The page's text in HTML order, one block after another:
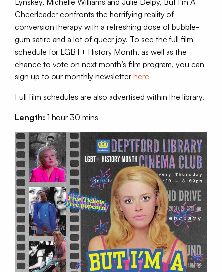
Lynskey, Michelle Williams and Julie Delpy, But I’m A
Cheerleader confronts the horrifying reality of
conversion therapy with a refreshing dose of bubble-
gum satire and a lot of queer joy. To see the full film
schedule for LGBT+ History Month, as well as the
chance to vote on next month’s film program, you can
sign up to our monthly newsletter here
Full film schedules are also advertised within the library.
Length: 1 hour 30 mins